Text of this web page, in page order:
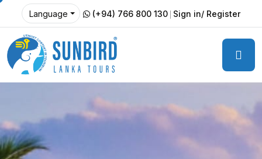
Language (+94) 766 800 130 Sign in/ Register